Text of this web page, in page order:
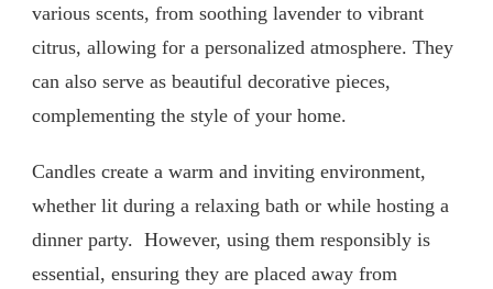
various scents, from soothing lavender to vibrant
citrus, allowing for a personalized atmosphere. They
can also serve as beautiful decorative pieces,
complementing the style of your home.
Candles create a warm and inviting environment,
whether lit during a relaxing bath or while hosting a
dinner party. However, using them responsibly is
essential, ensuring they are placed away from